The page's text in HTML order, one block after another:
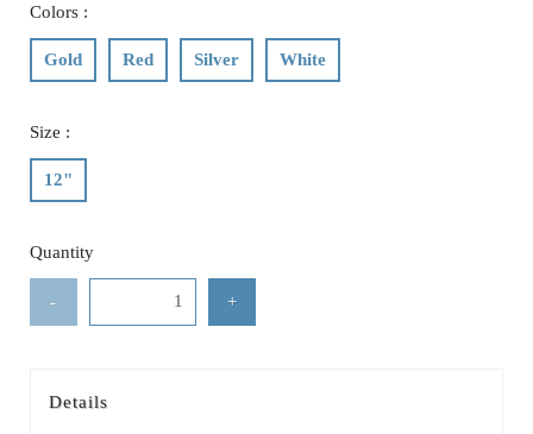
Colors :
Gold Red Silver White
Size :
12"
Quantity
- +
Details